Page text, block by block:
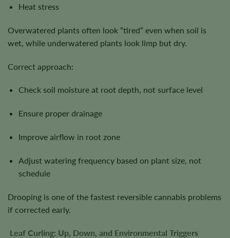
Heat stress
Overwatered plants often look “tired” even when soil is
wet, while underwatered plants look limp but dry.
Correct approach:
Check soil moisture at root depth, not surface level
Ensure proper drainage
Improve airflow in root zone
Adjust watering frequency based on plant size, not
schedule
Drooping is one of the fastest reversible cannabis problems
if corrected early.
Leaf Curling: Up, Down, and Environmental Triggers